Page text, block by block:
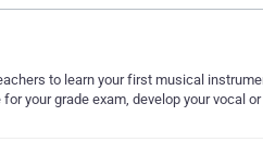
to learn your first musical
your grade exam, develop your vocal